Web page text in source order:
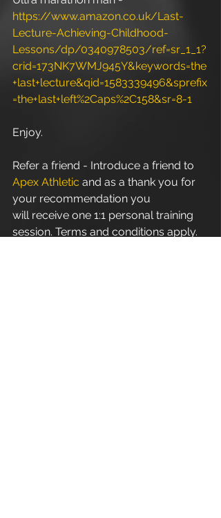
https://www.amazon.co.uk/Last-
Lecture-Achieving-Childhood-
Lessons/dp/0340978503/ref=sr_1_1?
crid=173NK7WMJ945Y&keywords=the
+last+lecture&qid=1583339496&sprefix
=the+last+left%2Caps%2C158&sr=8-1
Enjoy.
Refer a friend - Introduce a friend to
Apex Athletic and as a thank you for
your recommendation you
will receive one 1:1 personal training
session. Terms and conditions apply.